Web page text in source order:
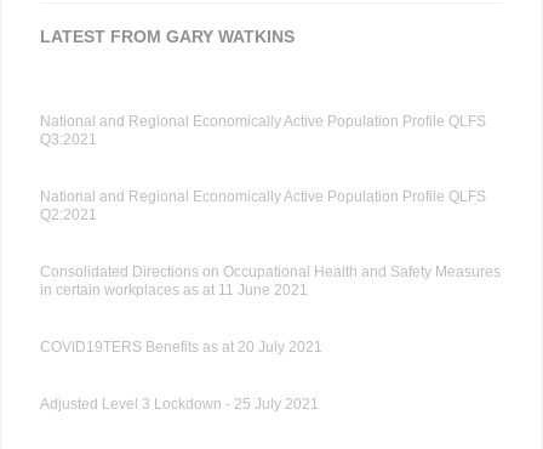
LATEST FROM GARY WATKINS
National and Regional Economically Active Population Profile QLFS
Q3:2021
National and Regional Economically Active Population Profile QLFS
Q2:2021
Consolidated Directions on Occupational Health and Safety Measures
in certain workplaces as at 11 June 2021
COVID19TERS Benefits as at 20 July 2021
Adjusted Level 3 Lockdown - 25 July 2021